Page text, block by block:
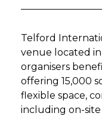
Telford
venue located
organisers
offering 15,000
flexible space,
including on-site